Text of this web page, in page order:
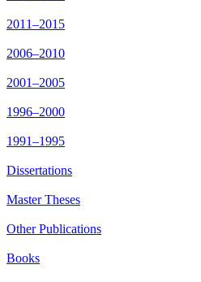
2011–2015
2006–2010
2001–2005
1996–2000
1991–1995
Dissertations
Master Theses
Other Publications
Books